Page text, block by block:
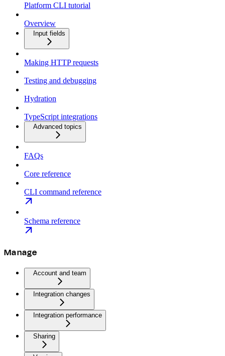
Platform CLI tutorial
Overview
Input fields
Making HTTP requests
Testing and debugging
Hydration
TypeScript integrations
Advanced topics
FAQs
Core reference
CLI command reference
Schema reference
Manage
Account and team
Integration changes
Integration performance
Sharing